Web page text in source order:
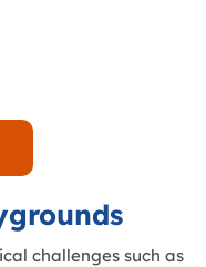
challenges such as